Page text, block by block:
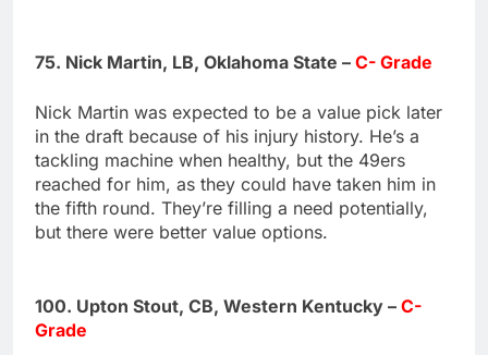
75. Nick Martin, LB, Oklahoma State – C- Grade
Nick Martin was expected to be a value pick later
in the draft because of his injury history. He’s a
tackling machine when healthy, but the 49ers
reached for him, as they could have taken him in
the fifth round. They’re filling a need potentially,
but there were better value options.
100. Upton Stout, CB, Western Kentucky – C-
Grade